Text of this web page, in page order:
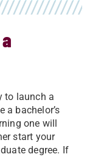
to launch a
a bachelor’s
one will
start your
degree. If